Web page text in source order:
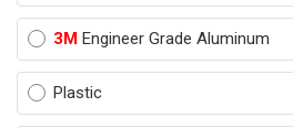
3M Engineer Grade Aluminum
Plastic